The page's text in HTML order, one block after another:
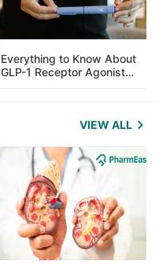
Everything to Know About
GLP-1 Receptor Agonist
and Its Role in Weight
Management
VIEW ALL